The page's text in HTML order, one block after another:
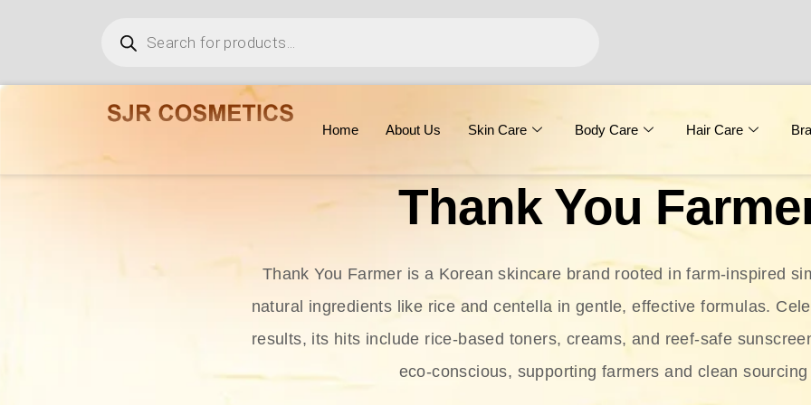
Home About Us Skin Care Body Care Hair Care
Thank You
Thank You Farmer is a Korean skincare brand rooted in farm-inspired
natural ingredients like rice and centella in gentle, effective formulas.
results, its hits include rice-based toners, creams, and reef-safe
eco-conscious, supporting farmers and clean